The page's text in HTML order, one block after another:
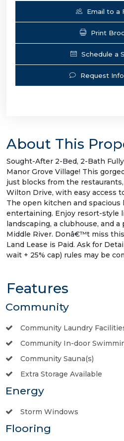
Email to a
Print
Schedule a
Request
About This
Sought-After 2-Bed, 2-Bath
Manor Grove Village! This
just blocks from the
Wilton Drive, with easy access
The open kitchen and spacious
entertaining. Enjoy resort-style
landscaping, a clubhouse, and
Middle River. Donâ€™t miss
Land Lease is Paid. Ask for
wait + 25% cap) rules may be
Features
Community
Community Laundry
Community In-door
Community Sauna(s)
Extra Storage Available
Energy
Storm Windows
Flooring